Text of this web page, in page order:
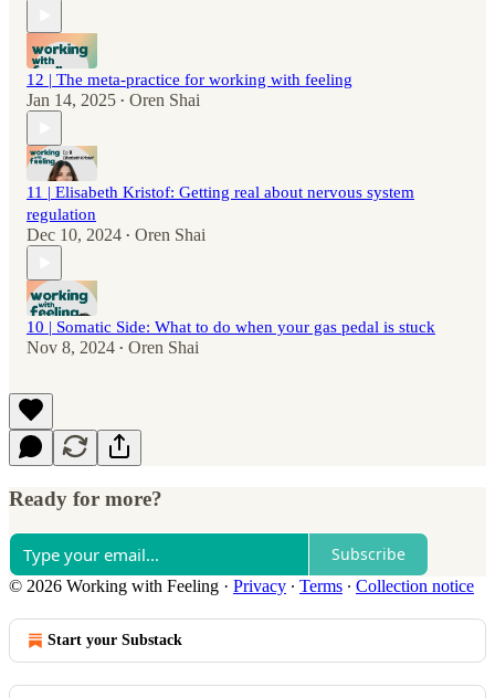
12 | The meta-practice for working with feeling
Jan 14, 2025 • Oren Shai
11 | Elisabeth Kristof: Getting real about nervous system
regulation
Dec 10, 2024 • Oren Shai
10 | Somatic Side: What to do when your gas pedal is stuck
Nov 8, 2024 • Oren Shai
Ready for more?
Subscribe
© 2026 Working with Feeling · Privacy ∙ Terms ∙ Collection notice
Start your Substack